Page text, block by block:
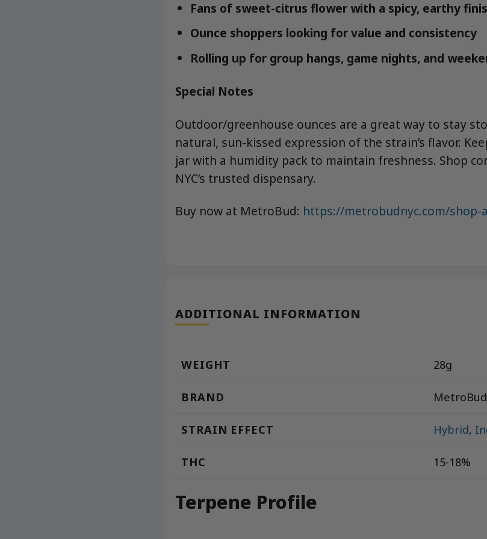
Fans of sweet-citrus flower with a spicy, earthy
Ounce shoppers looking for value and consistency
Rolling up for group hangs, game nights, and
Special Notes
Outdoor/greenhouse ounces are a great way to stay
natural, sun-kissed expression of the strain’s flavor.
jar with a humidity pack to maintain freshness. Shop
NYC’s trusted dispensary.
Buy now at MetroBud: https://metrobudnyc.com/shop-
ADDITIONAL INFORMATION
WEIGHT 28g
BRAND MetroBud
STRAIN EFFECT Hybrid,
THC 15-18%
Terpene Profile